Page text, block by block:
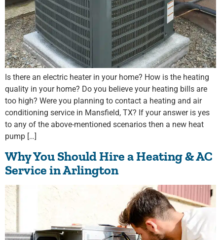
Is there an electric heater in your home? How is the heating
quality in your home? Do you believe your heating bills are
too high? Were you planning to contact a heating and air
conditioning service in Mansfield, TX? If your answer is yes
to any of the above-mentioned scenarios then a new heat
pump […]
Why You Should Hire a Heating & AC
Service in Arlington